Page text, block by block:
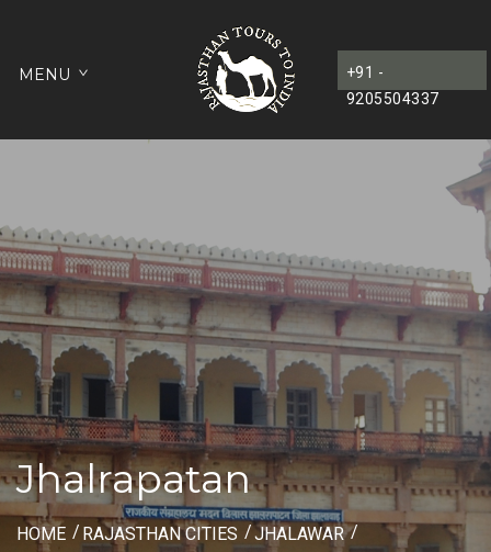
+91 -
9205504337
MENU
Jhalrapatan
HOME RAJASTHAN CITIES
JHALAWAR